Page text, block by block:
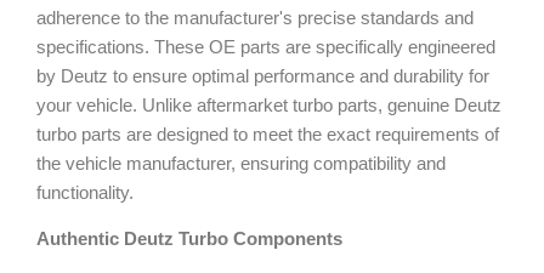
adherence to the manufacturer's precise standards and
specifications. These OE parts are specifically engineered
by Deutz to ensure optimal performance and durability for
your vehicle. Unlike aftermarket turbo parts, genuine Deutz
turbo parts are designed to meet the exact requirements of
the vehicle manufacturer, ensuring compatibility and
functionality.
Authentic Deutz Turbo Components